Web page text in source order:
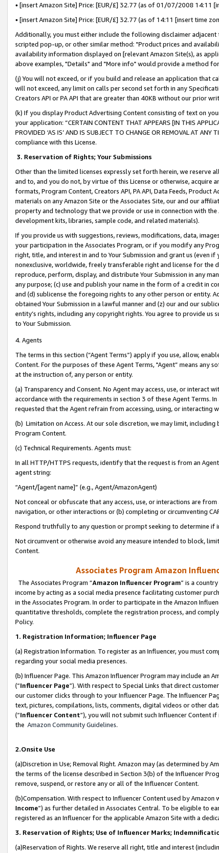
• [insert Amazon Site] Price: [EUR/£] 32.77 (as of 01/07/2008 14:11
• [insert Amazon Site] Price: [EUR/£] 32.77 (as of 14:11 [insert time
Additionally, you must either include the following disclaimer
scripted pop-up, or other similar method: "Product prices and
availability information displayed on [relevant Amazon Site(s), as
above examples, "Details" and "More info" would provide a method
(j) You will not exceed, or if you build and release an application that
will not exceed, any limit on calls per second set forth in any
Creators API or PA API that are greater than 40KB without our prior
(k) If you display Product Advertising Content consisting of text on
your application: “CERTAIN CONTENT THAT APPEARS [IN THIS
PROVIDED ‘AS IS’ AND IS SUBJECT TO CHANGE OR REMOVAL AT
compliance with this License.
3. Reservation of Rights; Your Submissions
Other than the limited licenses expressly set forth herein, we
and to, and you do not, by virtue of this License or otherwise, acquire
formats, Program Content, Creators API, PA API, Data Feeds,
materials on any Amazon Site or the Associates Site, our and our
property and technology that we provide or use in connection with
development kits, libraries, sample code, and related materials).
If you provide us with suggestions, reviews, modifications, data,
your participation in the Associates Program, or if you modify any
right, title, and interest in and to Your Submission and grant us (even
nonexclusive, worldwide, freely transferable right and license for
reproduce, perform, display, and distribute Your Submission in any
any purpose; (c) use and publish your name in the form of a credit in
and (d) sublicense the foregoing rights to any other person or entity.
obtained Your Submission in a lawful manner and (z) our and our
entity’s rights, including any copyright rights. You agree to provide us
to Your Submission.
4. Agents
The terms in this section (“Agent Terms”) apply if you use, allow,
Content. For the purposes of these Agent Terms, "Agent” means
at the instruction of, any person or entity.
(a) Transparency and Consent. No Agent may access, use, or
accordance with the requirements in section 3 of these Agent Terms.
requested that the Agent refrain from accessing, using, or interacting
(b) Limitation on Access. At our sole discretion, we may limit,
Program Content.
(c) Technical Requirements. Agents must:
In all HTTP/HTTPS requests, identify that the request is from an
agent string:
“Agent/[agent name]” (e.g., Agent/AmazonAgent)
Not conceal or obfuscate that any access, use, or interactions are
navigation, or other interactions or (b) completing or circumventing
Respond truthfully to any question or prompt seeking to determine if
Not circumvent or otherwise avoid any measure intended to block,
Content.
Associates Program Amazon
The Associates Program “Amazon Influencer Program” is a
income by acting as a social media presence facilitating customer
in the Associates Program. In order to participate in the Amazon
quantitative thresholds, complete the registration process, and
Policy.
1. Registration Information; Influencer Page
(a) Registration Information. To register as an Influencer, you must
regarding your social media presences.
(b) Influencer Page. This Amazon Influencer Program may include an
(“Influencer Page”). With respect to Special Links that direct
our customer clicks through to your Influencer Page. The Influencer
text, pictures, compilations, lists, comments, digital videos or other
(“Influencer Content”), you will not submit such Influencer Content
the Amazon Community Guidelines.
2.Onsite Use
(a)Discretion in Use; Removal Right. Amazon may (as determined by
the terms of the license described in Section 3(b) of the Influencer
remove, suspend, or restore any or all of the Influencer Content.
(b)Compensation. With respect to Influencer Content used by
Income”) as further detailed in Associates Central. To be eligible to
registered as an Influencer for the applicable Amazon Site with a
3. Reservation of Rights; Use of Influencer Marks;
(a)Reservation of Rights. We reserve all right, title and interest